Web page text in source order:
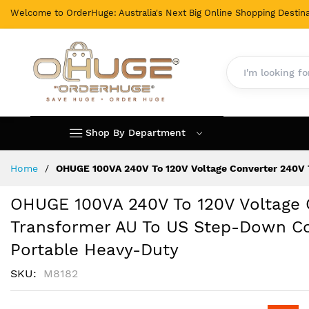
Welcome to OrderHuge: Australia's Next Big Online Shopping
Shop By Department
Home OHUGE 100VA 240V To 120V Voltage Converter
OHUGE 100VA 240V To 120V
Transformer AU To US Step-Down
Portable Heavy-Duty
SKU M8182